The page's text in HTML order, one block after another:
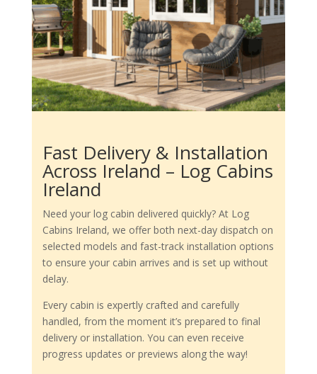
Fast Delivery & Installation
Across Ireland – Log Cabins
Ireland
Need your log cabin delivered quickly? At Log
Cabins Ireland, we offer both next-day dispatch on
selected models and fast-track installation options
to ensure your cabin arrives and is set up without
delay.
Every cabin is expertly crafted and carefully
handled, from the moment it’s prepared to final
delivery or installation. You can even receive
progress updates or previews along the way!